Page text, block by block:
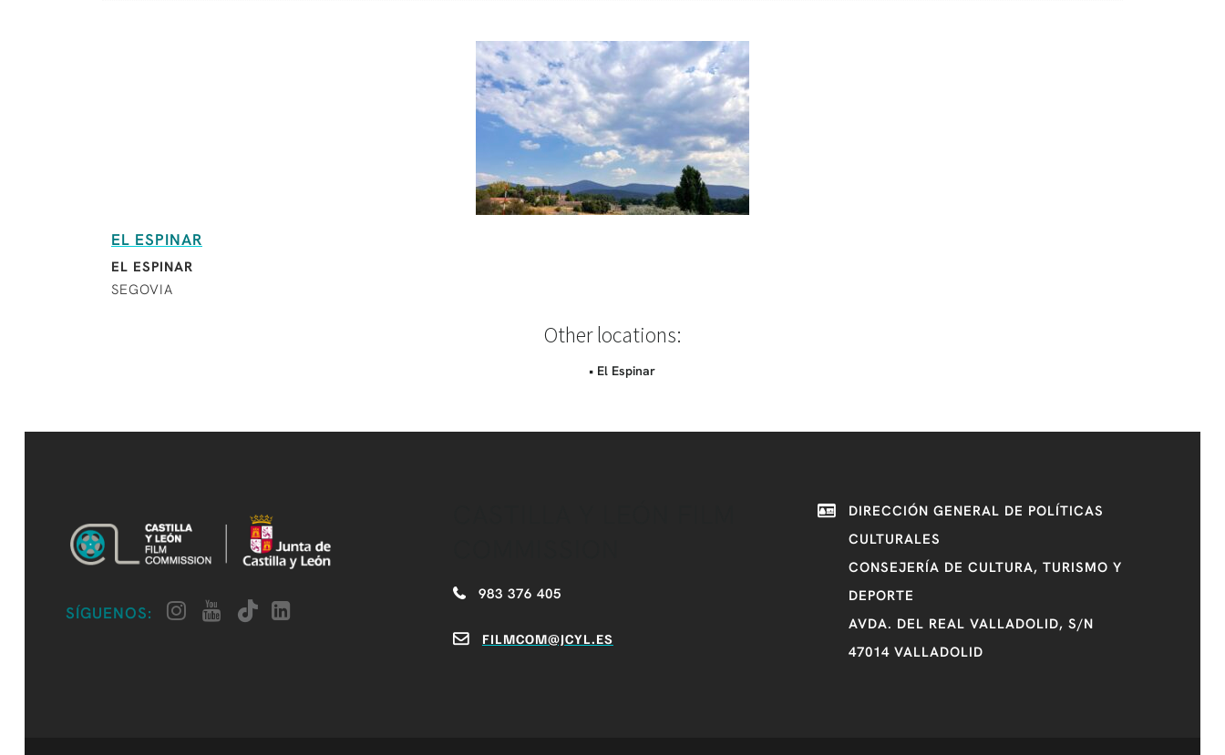
EL ESPINAR
EL ESPINAR
SEGOVIA
Other locations:
• El Espinar
SÍGUENOS:
983 376 405
FILMCOM@JCYL.ES
DIRECCIÓN GENERAL DE POLÍTICAS
CULTURALES
CONSEJERÍA DE CULTURA, TURISMO Y
DEPORTE
AVDA. DEL REAL VALLADOLID, S/N
47014 VALLADOLID